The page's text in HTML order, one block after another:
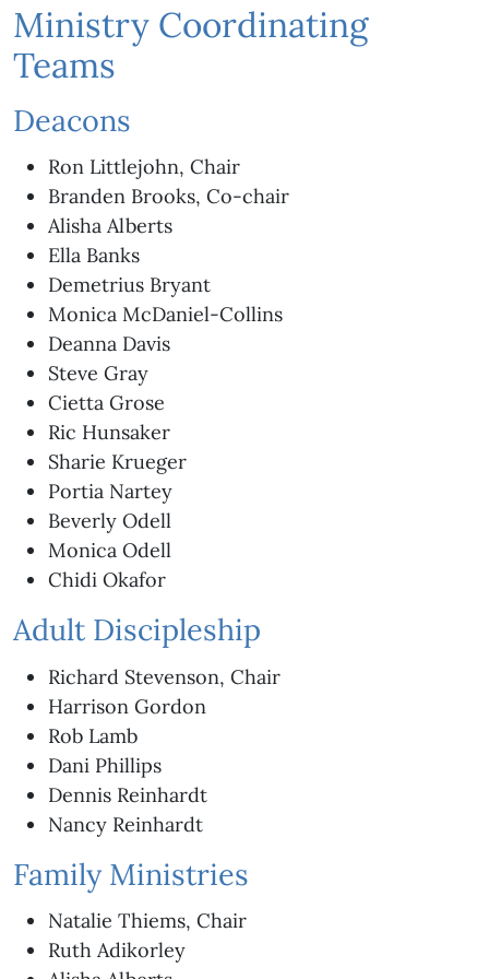
Ministry Coordinating
Teams
Deacons
Ron Littlejohn, Chair
Branden Brooks, Co-chair
Alisha Alberts
Ella Banks
Demetrius Bryant
Monica McDaniel-Collins
Deanna Davis
Steve Gray
Cietta Grose
Ric Hunsaker
Sharie Krueger
Portia Nartey
Beverly Odell
Monica Odell
Chidi Okafor
Adult Discipleship
Richard Stevenson, Chair
Harrison Gordon
Rob Lamb
Dani Phillips
Dennis Reinhardt
Nancy Reinhardt
Family Ministries
Natalie Thiems, Chair
Ruth Adikorley